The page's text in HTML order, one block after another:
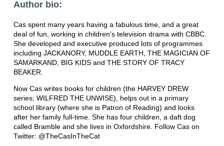
Author bio:
Cas spent many years having a fabulous time, and a great
deal of fun, working in children's television drama with CBBC.
She developed and executive produced lots of programmes
including JACKANORY, MUDDLE EARTH, THE MAGICIAN OF
SAMARKAND, BIG KIDS and THE STORY OF TRACY
BEAKER.
Now Cas writes books for children (the HARVEY DREW
series; WILFRED THE UNWISE), helps out in a primary
school library (where she is Patron of Reading) and looks
after her family full-time. She has four children, a daft dog
called Bramble and she lives in Oxfordshire. Follow Cas on
Twitter: @TheCasInTheCat